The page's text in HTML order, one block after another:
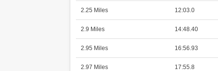
2.25 Miles 12:03.0
2.9 Miles 14:48.40
2.95 Miles 16:56.93
2.97 Miles 17:55.8